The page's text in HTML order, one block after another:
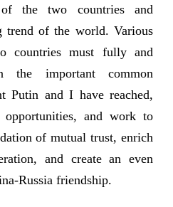
of the two countries and
trend of the world. Various
countries must fully and
the important common
Putin and I have reached,
and work to
of mutual trust, enrich
and create an even
Russia friendship.